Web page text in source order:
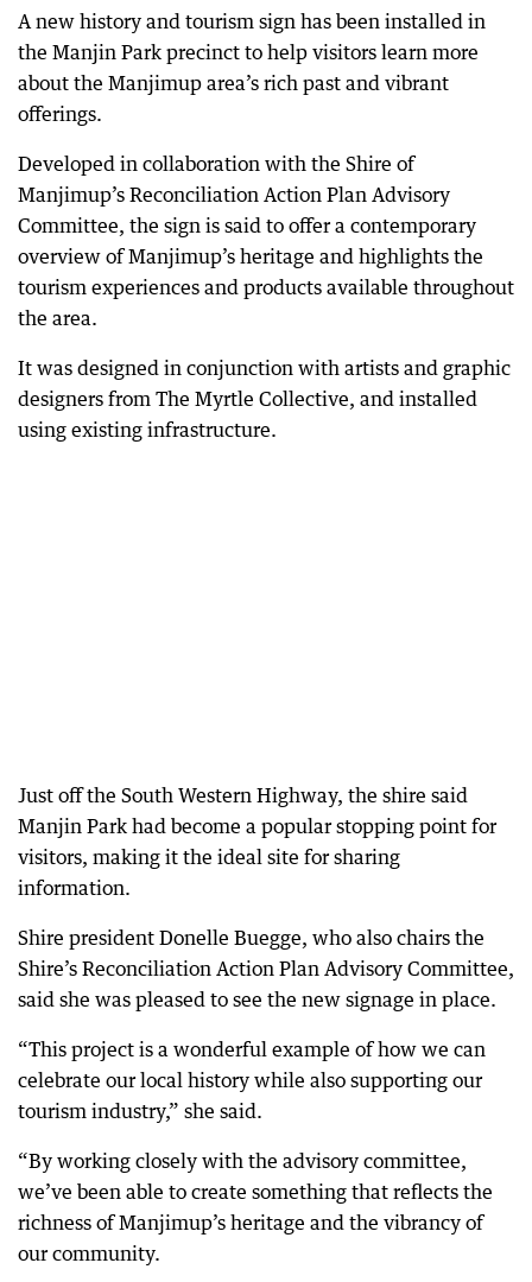
A new history and tourism sign has been installed in
the Manjin Park precinct to help visitors learn more
about the Manjimup area’s rich past and vibrant
offerings.
Developed in collaboration with the Shire of
Manjimup’s Reconciliation Action Plan Advisory
Committee, the sign is said to offer a contemporary
overview of Manjimup’s heritage and highlights the
tourism experiences and products available throughout
the area.
It was designed in conjunction with artists and graphic
designers from The Myrtle Collective, and installed
using existing infrastructure.
Just off the South Western Highway, the shire said
Manjin Park had become a popular stopping point for
visitors, making it the ideal site for sharing
information.
Shire president Donelle Buegge, who also chairs the
Shire’s Reconciliation Action Plan Advisory Committee,
said she was pleased to see the new signage in place.
“This project is a wonderful example of how we can
celebrate our local history while also supporting our
tourism industry,” she said.
“By working closely with the advisory committee,
we’ve been able to create something that reflects the
richness of Manjimup’s heritage and the vibrancy of
our community.